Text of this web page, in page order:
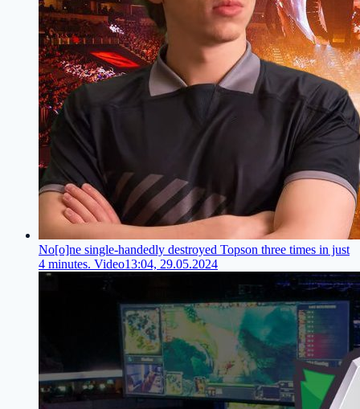
No[o]ne single-handedly destroyed Topson three times in just
4 minutes. Video13:04, 29.05.2024